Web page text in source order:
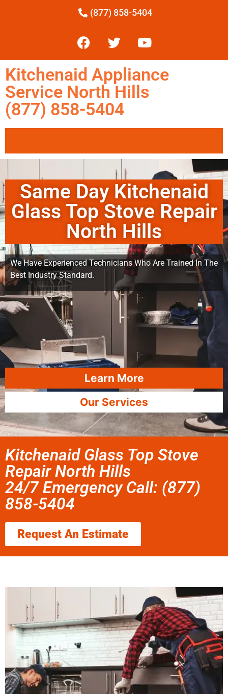
(877) 858-5404
Kitchenaid Appliance
Service North Hills
(877) 858-5404
Same Day Kitchenaid
Glass Top Stove Repair
North Hills
We Have Experienced Technicians Who Are Trained In The
Best Industry Standard.
Learn More
Our Services
Kitchenaid Glass Top Stove
Repair North Hills
24/7 Emergency Call: (877)
858-5404
Request An Estimate